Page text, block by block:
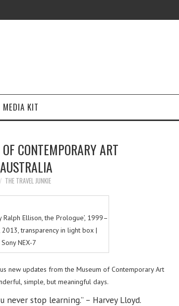
MEDIA KIT
CONTEMPORARY ART
THE TRAVEL JUNKIE
Ralph Ellison, the Prologue’, 1999–
2013, transparency in light box |
NEX-7
new updates from the Museum of Contemporary Art
simple, but meaningful days.
never stop learning.” – Harvey Lloyd.